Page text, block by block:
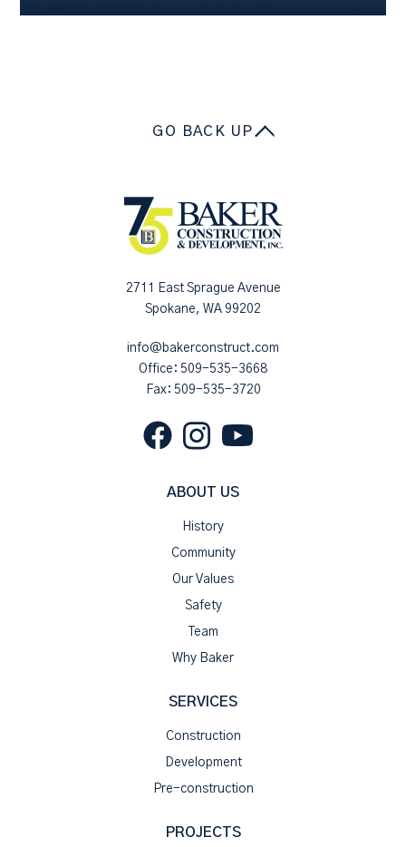
GO BACK UP
2711 East Sprague Avenue
Spokane, WA 99202
info@bakerconstruct.com
Office: 509-535-3668
Fax: 509-535-3720
ABOUT US
History
Community
Our Values
Safety
Team
Why Baker
SERVICES
Construction
Development
Pre-construction
PROJECTS